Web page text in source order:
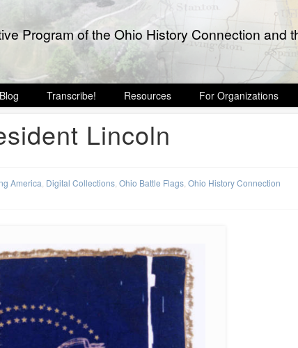
Program of the Ohio History Connection and
Blog Transcribe! Resources For Organizations
Lincoln
America Digital Collections ,Ohio Battle Flags ,Ohio History Connection